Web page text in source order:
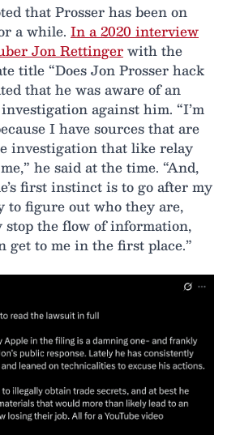
that Prosser has been on
a while. In a 2020 interview
Jon Rettingerwith the
title “Does Jon Prosser hack
that he was aware of an
against him. “I’m
I have sources that are
investigation that like relay
he said at the time. “And,
first instinct is to go after my
to figure out who they are,
stop the flow of information,
get to me in the first place.”